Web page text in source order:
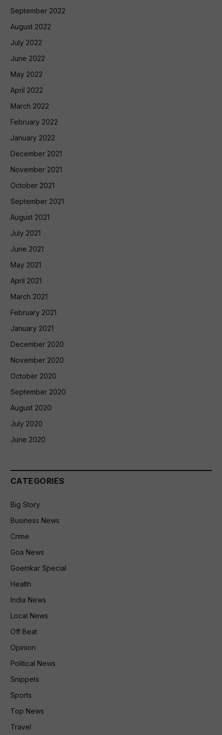
September 2022
August 2022
July 2022
June 2022
May 2022
April 2022
March 2022
February 2022
January 2022
December 2021
November 2021
October 2021
September 2021
August 2021
July 2021
June 2021
May 2021
April 2021
March 2021
February 2021
January 2021
December 2020
November 2020
October 2020
September 2020
August 2020
July 2020
June 2020
CATEGORIES
Big Story
Business News
Crime
Goa News
Goemkar Special
Health
India News
Local News
Off Beat
Opinion
Political News
Snippets
Sports
Top News
Travel